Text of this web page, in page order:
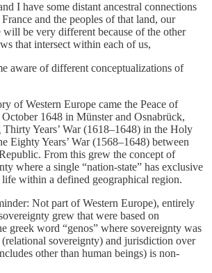
I have some distant ancestral connections
and the peoples of that land, our
will be very different because of the other
that intersect within each of us,
aware of different conceptualizations of
of Western Europe came the Peace of
1648 in Münster and Osnabrück,
Thirty Years’ War (1618–1648) in the Holy
Eighty Years’ War (1568–1648) between
From this grew the concept of
where a single “nation-state” has exclusive
within a defined geographical region.
Not part of Western Europe), entirely
grew that were based on
greek word “genos” where sovereignty was
(relational sovereignty) and jurisdiction over
other than human beings) is non-